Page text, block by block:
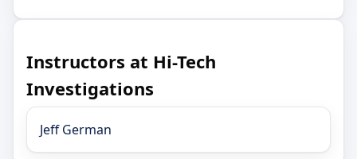
Instructors at Hi-Tech
Investigations
Jeff German